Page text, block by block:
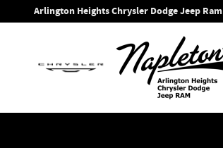
Skip to main content
Work Ready
Arlington Heights Chrysler Dodge Jeep Ram